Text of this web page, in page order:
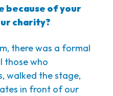
because of your
charity?
there was a formal
those who
walked the stage,
in front of our